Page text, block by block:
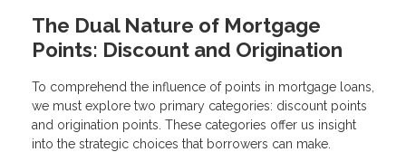
The Dual Nature of Mortgage
Points: Discount and Origination
To comprehend the influence of points in mortgage loans,
we must explore two primary categories: discount points
and origination points. These categories offer us insight
into the strategic choices that borrowers can make.